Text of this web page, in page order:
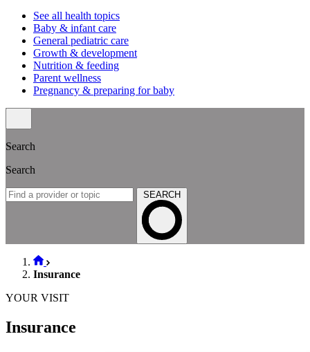
See all health topics
Baby & infant care
General pediatric care
Growth & development
Nutrition & feeding
Parent wellness
Pregnancy & preparing for baby
Search
Search
SEARCH
Insurance
YOUR VISIT
Insurance